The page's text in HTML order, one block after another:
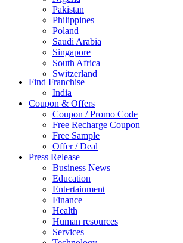
Pakistan
Philippines
Poland
Saudi Arabia
Singapore
South Africa
Switzerland
Thailand
Turkey
UAE
UK
United Arab Emirates
UNITED ARAB EMIRTES
United Kingdom
United States
USA
Find Franchise
India
Coupon & Offers
Coupon / Promo Code
Free Recharge Coupon
Free Sample
Offer / Deal
Press Release
Business News
Education
Entertainment
Finance
Health
Human resources
Services